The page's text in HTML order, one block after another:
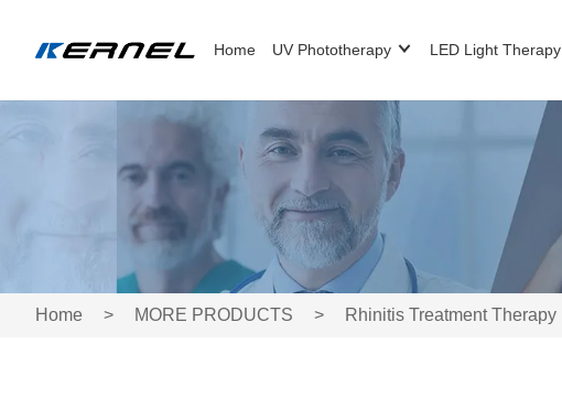
Home UV Phototherapy LED Light Therapy
Home > MORE PRODUCTS > Rhinitis Treatment Therapy